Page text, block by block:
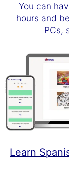
You can
hours and
PCs,
Learn